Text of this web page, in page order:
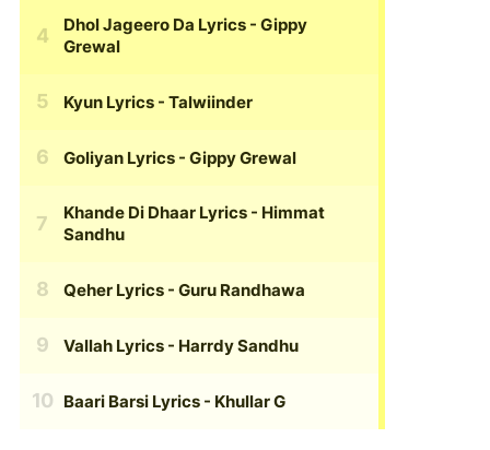
Dhol Jageero Da Lyrics - Gippy
Grewal
Kyun Lyrics - Talwiinder
Goliyan Lyrics - Gippy Grewal
Khande Di Dhaar Lyrics - Himmat
Sandhu
Qeher Lyrics - Guru Randhawa
Vallah Lyrics - Harrdy Sandhu
Baari Barsi Lyrics - Khullar G